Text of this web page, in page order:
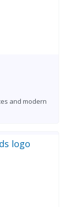
and modern